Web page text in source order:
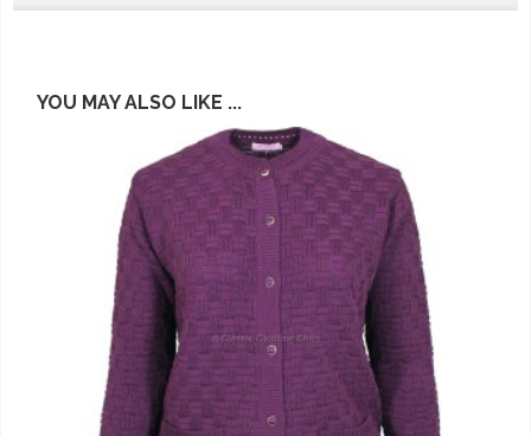
YOU MAY ALSO LIKE ...